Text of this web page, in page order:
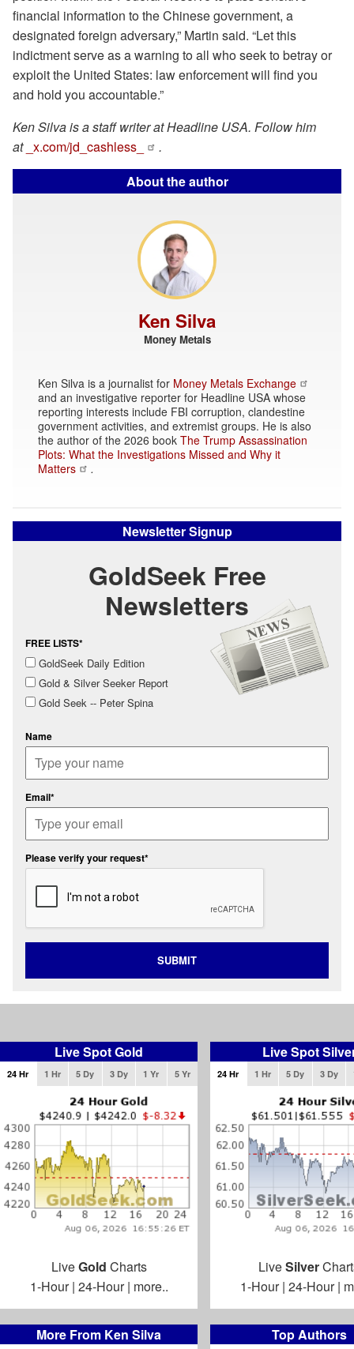
More From Ken Silva
Top Authors
financial information to the Chinese government, a
designated foreign adversary,” Martin said. “Let this
indictment serve as a warning to all who seek to betray or
exploit the United States: law enforcement will find you
and hold you accountable.”
Ken Silva is a staff writer at Headline USA. Follow him
at _x.com/jd_cashless_
.
About the author
Ken Silva
Money Metals
Ken Silva is a journalist for Money Metals Exchange
and an investigative reporter for Headline USA whose
reporting interests include FBI corruption, clandestine
government activities, and extremist groups. He is also
the author of the 2026 book The Trump Assassination
Plots: What the Investigations Missed and Why it
Matters
.
Newsletter Signup
GoldSeek Free
Newsletters
FREE LISTS*
GoldSeek Daily Edition
Gold & Silver Seeker Report
Gold Seek -- Peter Spina
Name
Email*
Please verify your request*
SUBMIT
Live Spot Gold
24 Hr 1 Hr 5 Dy 3 Dy 1 Yr 5 Yr
LiveGold Charts
1-Hour| 24-Hour| more..
Live Spot
24 Hr 1 Hr 5 Dy 3 Dy
LiveSilver
1-Hour| 24-Hour|